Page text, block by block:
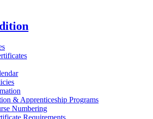
&​ Apprenticeship Programs
Numbering
Requirements